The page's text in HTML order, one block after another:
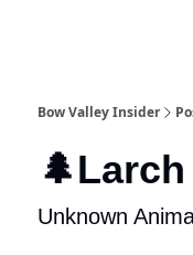
Bow Valley Insider
Unknown